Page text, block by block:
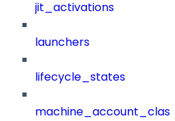
jit_activations
launchers
lifecycle_states